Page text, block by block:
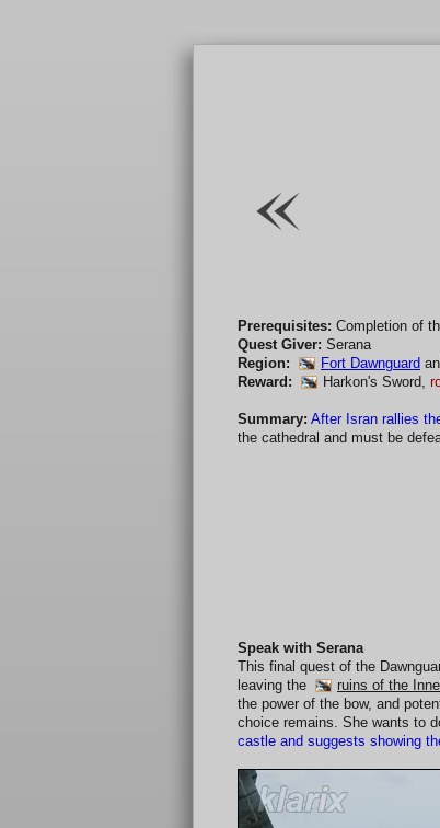
Prerequisites: Completion of
Quest Giver: Serana
Region:
Fort Dawnguard
Reward:
Harkon's Sword,
Summary: After Isran rallies
the cathedral and must be
Speak with Serana
This final quest of the
leaving the
ruins of the
the power of the bow, and
choice remains. She wants to
castle and suggests showing